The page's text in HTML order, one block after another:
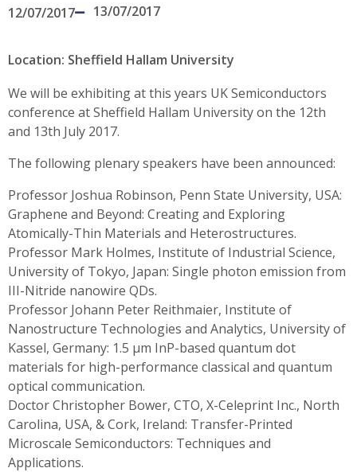
12/07/2017 13/07/2017
Location: Sheffield Hallam University
We will be exhibiting at this years UK Semiconductors
conference at Sheffield Hallam University on the 12th
and 13th July 2017.
The following plenary speakers have been announced:
Professor Joshua Robinson, Penn State University, USA:
Graphene and Beyond: Creating and Exploring
Atomically-Thin Materials and Heterostructures.
Professor Mark Holmes, Institute of Industrial Science,
University of Tokyo, Japan: Single photon emission from
III-Nitride nanowire QDs.
Professor Johann Peter Reithmaier, Institute of
Nanostructure Technologies and Analytics, University of
Kassel, Germany: 1.5 µm InP-based quantum dot
materials for high-performance classical and quantum
optical communication.
Doctor Christopher Bower, CTO, X-Celeprint Inc., North
Carolina, USA, & Cork, Ireland: Transfer-Printed
Microscale Semiconductors: Techniques and
Applications.